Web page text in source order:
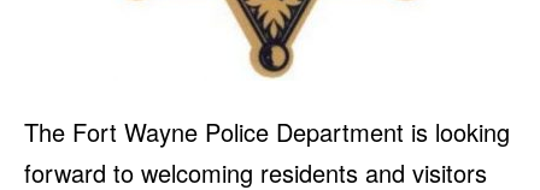
The Fort Wayne Police Department is looking
forward to welcoming residents and visitors